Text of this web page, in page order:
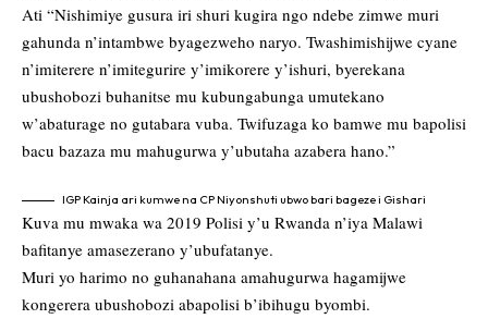
Ati “Nishimiye gusura iri shuri kugira ngo ndebe zimwe muri
gahunda n’intambwe byagezweho naryo. Twashimishijwe cyane
n’imiterere n’imitegurire y’imikorere y’ishuri, byerekana
ubushobozi buhanitse mu kubungabunga umutekano
w’abaturage no gutabara vuba. Twifuzaga ko bamwe mu bapolisi
bacu bazaza mu mahugurwa y’ubutaha azabera hano.”
IGP Kainja ari kumwe na CP Niyonshuti ubwo bari bageze i Gishari
Kuva mu mwaka wa 2019 Polisi y’u Rwanda n’iya Malawi
bafitanye amasezerano y’ubufatanye.
Muri yo harimo no guhanahana amahugurwa hagamijwe
kongerera ubushobozi abapolisi b’ibihugu byombi.